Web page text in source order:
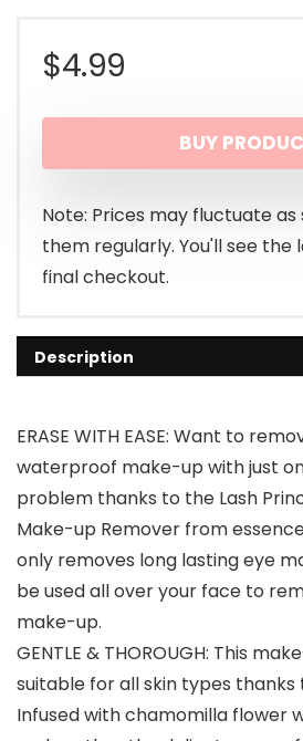
$4.99
BUY
Note: Prices may fluctuate as
them regularly. You'll see
final checkout.
Description
ERASE WITH EASE: Want to
waterproof make-up with just
problem thanks to the Lash
Make-up Remover from
only removes long lasting eye
be used all over your face to
make-up.
GENTLE & THOROUGH: This
suitable for all skin types
Infused with chamomilla flower